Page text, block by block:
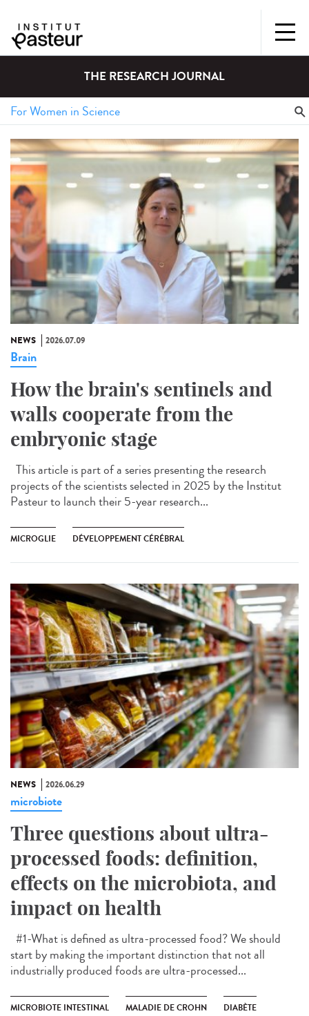
THE RESEARCH JOURNAL
NEWS 2026.07.09
Brain
How the brain's sentinels and
walls cooperate from the
embryonic stage
This article is part of a series presenting the research
projects of the scientists selected in 2025 by the Institut
Pasteur to launch their 5-year research...
MICROGLIE DÉVELOPPEMENT CÉRÉBRAL
NEWS 2026.06.29
microbiote
Three questions about ultra-
processed foods: definition,
effects on the microbiota, and
impact on health
#1-What is defined as ultra-processed food? We should
start by making the important distinction that not all
industrially produced foods are ultra-processed...
MICROBIOTE INTESTINAL MALADIE DE CROHN DIABÈTE